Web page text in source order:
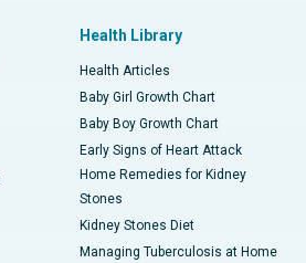
Health Library
Health Articles
Baby Girl Growth Chart
Baby Boy Growth Chart
Early Signs of Heart Attack
Home Remedies for Kidney
Stones
Kidney Stones Diet
Managing Tuberculosis at Home